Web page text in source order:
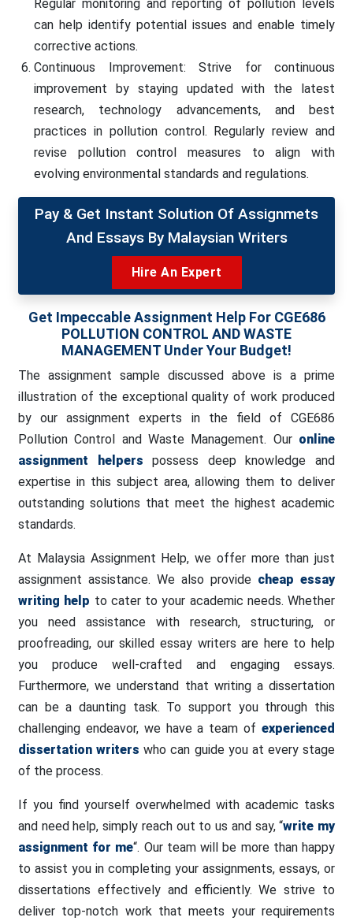
Regular monitoring and reporting of pollution levels
can help identify potential issues and enable timely
corrective actions.
Continuous Improvement: Strive for continuous
improvement by staying updated with the latest
research, technology advancements, and best
practices in pollution control. Regularly review and
revise pollution control measures to align with
evolving environmental standards and regulations.
Pay & Get Instant Solution Of Assignmets
And Essays By Malaysian Writers
Hire An Expert
Get Impeccable Assignment Help For CGE686
POLLUTION CONTROL AND WASTE
MANAGEMENT Under Your Budget!
The assignment sample discussed above is a prime
illustration of the exceptional quality of work produced
by our assignment experts in the field of CGE686
Pollution Control and Waste Management. Our online
assignment helpers possess deep knowledge and
expertise in this subject area, allowing them to deliver
outstanding solutions that meet the highest academic
standards.
At Malaysia Assignment Help, we offer more than just
assignment assistance. We also provide cheap essay
writing help to cater to your academic needs. Whether
you need assistance with research, structuring, or
proofreading, our skilled essay writers are here to help
you produce well-crafted and engaging essays.
Furthermore, we understand that writing a dissertation
can be a daunting task. To support you through this
challenging endeavor, we have a team of experienced
dissertation writers who can guide you at every stage
of the process.
If you find yourself overwhelmed with academic tasks
and need help, simply reach out to us and say, “write my
assignment for me“. Our team will be more than happy
to assist you in completing your assignments, essays, or
dissertations effectively and efficiently. We strive to
deliver top-notch work that meets your requirements